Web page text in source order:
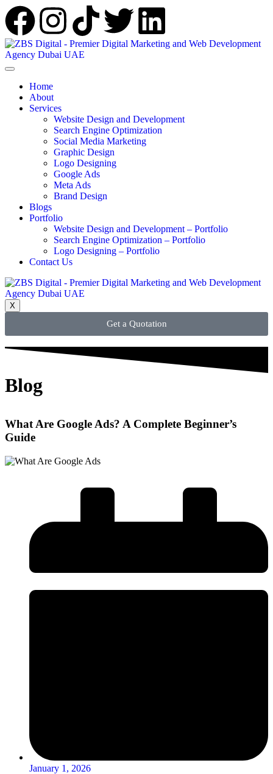
Home
About
Services
Website Design and Development
Search Engine Optimization
Social Media Marketing
Graphic Design
Logo Designing
Google Ads
Meta Ads
Brand Design
Blogs
Portfolio
Website Design and Development – Portfolio
Search Engine Optimization – Portfolio
Logo Designing – Portfolio
Contact Us
X
Get a Quotation
Blog
What Are Google Ads? A Complete Beginner’s
Guide
January 1, 2026